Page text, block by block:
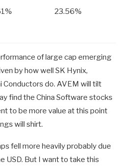
23.56%
of large cap emerging
by how well SK Hynix,
Conductors do. AVEM will tilt
find the China Software stocks
to be more value at this point
will shirt.
fell more heavily probably due
USD. But I want to take this